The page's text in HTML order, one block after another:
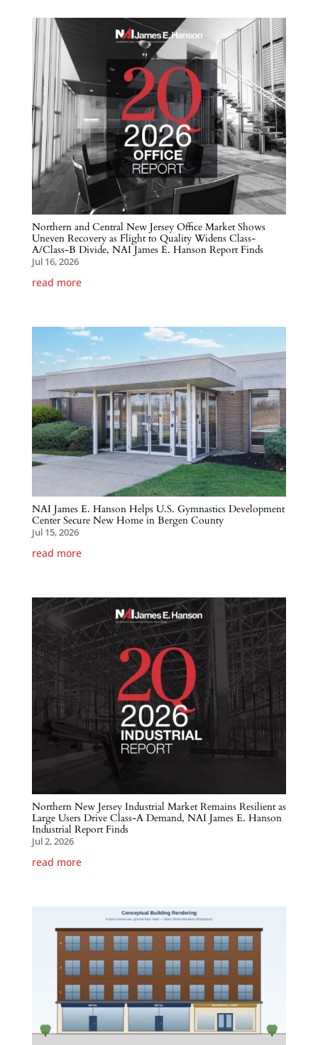
Northern and Central New Jersey Office Market Shows
Uneven Recovery as Flight to Quality Widens Class-
A/Class-B Divide, NAI James E. Hanson Report Finds
Jul 16, 2026
read more
NAI James E. Hanson Helps U.S. Gymnastics Development
Center Secure New Home in Bergen County
Jul 15, 2026
read more
Northern New Jersey Industrial Market Remains Resilient as
Large Users Drive Class-A Demand, NAI James E. Hanson
Industrial Report Finds
Jul 2, 2026
read more